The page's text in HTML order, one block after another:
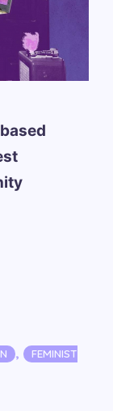
,
FEMINIST